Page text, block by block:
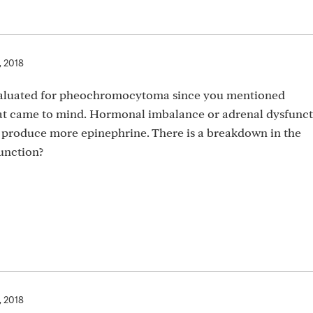
2018
for pheochromocytoma since you mentioned
came to mind. Hormonal imbalance or adrenal
more epinephrine. There is a breakdown in the
2018